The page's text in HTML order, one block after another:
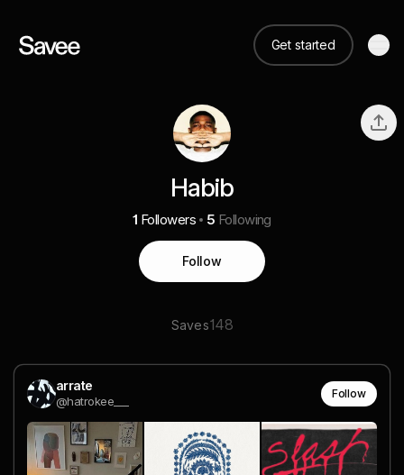
Get started
Habib
1 Followers 5 Following
Follow
Saves148
arrate
@hatrokee___
Follow